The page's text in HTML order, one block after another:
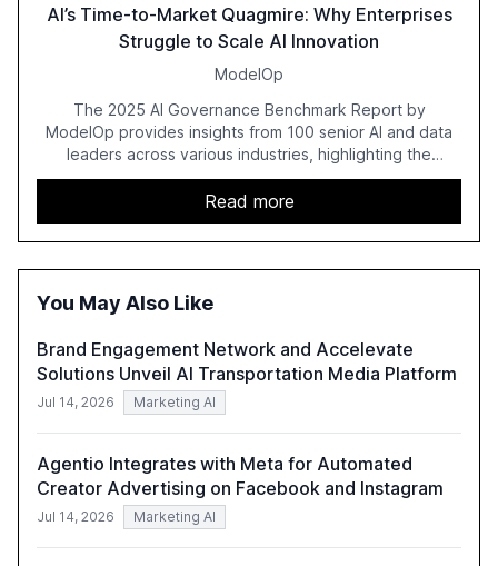
AI’s Time-to-Market Quagmire: Why Enterprises
Struggle to Scale AI Innovation
ModelOp
The 2025 AI Governance Benchmark Report by
ModelOp provides insights from 100 senior AI and data
leaders across various industries, highlighting the
challenges enterprises face in scaling AI initiatives. The
report emphasizes the importance of AI governance and
automation in overcoming fragmented systems and
inconsistent practices, showcasing how early adoption
correlates with faster deployment and stronger ROI.
Read more
You May Also Like
Brand Engagement Network and Accelevate
Solutions Unveil AI Transportation Media Platform
Jul 14, 2026 Marketing AI
Agentio Integrates with Meta for Automated
Creator Advertising on Facebook and Instagram
Jul 14, 2026 Marketing AI